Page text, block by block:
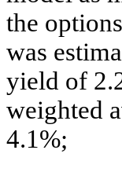
the
was
yield of
weighted
4.1%;